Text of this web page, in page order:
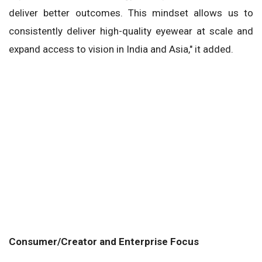
deliver better outcomes. This mindset allows us to
consistently deliver high-quality eyewear at scale and
expand access to vision in India and Asia," it added.
Consumer/Creator and Enterprise Focus